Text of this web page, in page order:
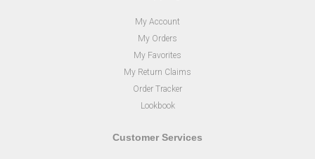
My Account
My Orders
My Favorites
My Return Claims
Order Tracker
Lookbook
Customer Services